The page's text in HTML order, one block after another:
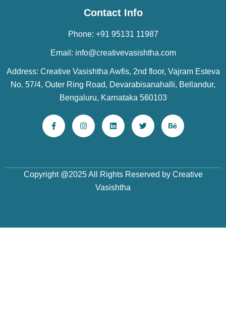
Contact Info
Phone: +91 95131 11987
Email: info@creativevasishtha.com
Address: Creative Vasishtha Awfis, 2nd floor, Vajram Esteva
No. 57/4, Outer Ring Road, Devarabisanahalli, Bellandur,
Bengaluru, Karnataka 560103
Copyright @2025 All Rights Reserved by Creative
Vasishtha